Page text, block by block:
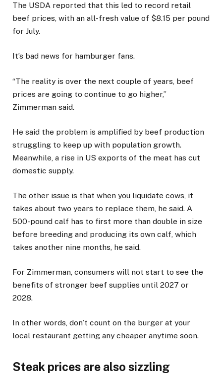
The USDA reported that this led to record retail
beef prices, with an all-fresh value of $8.15 per pound
for July.
It’s bad news for hamburger fans.
“The reality is over the next couple of years, beef
prices are going to continue to go higher,”
Zimmerman said.
He said the problem is amplified by beef production
struggling to keep up with population growth.
Meanwhile, a rise in US exports of the meat has cut
domestic supply.
The other issue is that when you liquidate cows, it
takes about two years to replace them, he said. A
500-pound calf has to first more than double in size
before breeding and producing its own calf, which
takes another nine months, he said.
For Zimmerman, consumers will not start to see the
benefits of stronger beef supplies until 2027 or
2028.
In other words, don’t count on the burger at your
local restaurant getting any cheaper anytime soon.
Steak prices are also sizzling